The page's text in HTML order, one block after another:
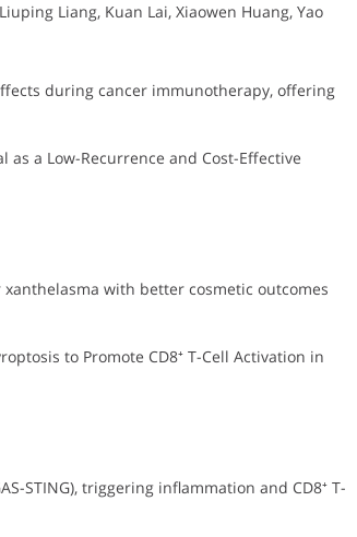
Liang, Kuan Lai, Xiaowen Huang, Yao
during cancer immunotherapy, offering
a Low-Recurrence and Cost-Effective
with better cosmetic outcomes
to Promote CD8⁺ T-Cell Activation in
STING), triggering inflammation and CD8⁺ T-